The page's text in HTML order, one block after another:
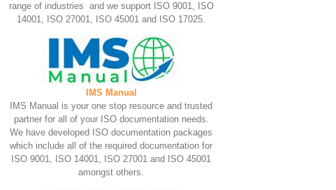
range of industries and we support ISO 9001, ISO
14001, ISO 27001, ISO 45001 and ISO 17025.
IMS Manual
IMS Manual is your one stop resource and trusted
partner for all of your ISO documentation needs.
We have developed ISO documentation packages
which include all of the required documentation for
ISO 9001, ISO 14001, ISO 27001 and ISO 45001
amongst others.